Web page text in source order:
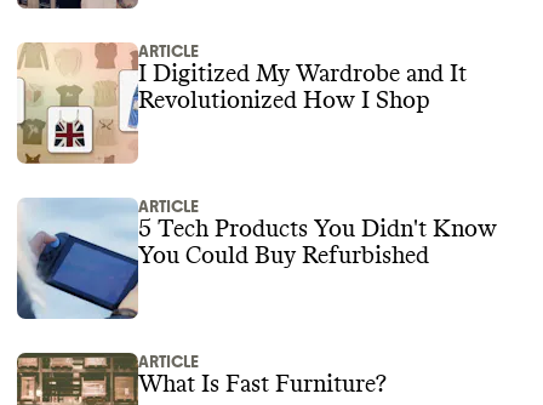
ARTICLE
I Digitized My Wardrobe and It
Revolutionized How I Shop
ARTICLE
5 Tech Products You Didn't Know
You Could Buy Refurbished
ARTICLE
What Is Fast Furniture?